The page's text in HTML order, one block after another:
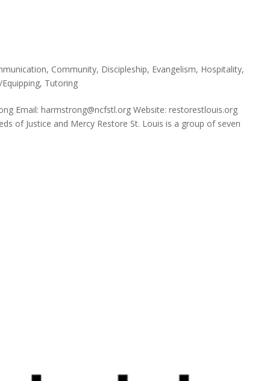
, Community, Discipleship, Evangelism, Hospitality,
, Tutoring
Email: harmstrong@ncfstl.org Website: restorestlouis.org
of Justice and Mercy Restore St. Louis is a group of seven